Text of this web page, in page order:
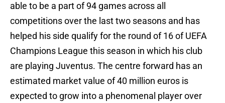
able to be a part of 94 games across all
competitions over the last two seasons and has
helped his side qualify for the round of 16 of UEFA
Champions League this season in which his club
are playing Juventus. The centre forward has an
estimated market value of 40 million euros is
expected to grow into a phenomenal player over